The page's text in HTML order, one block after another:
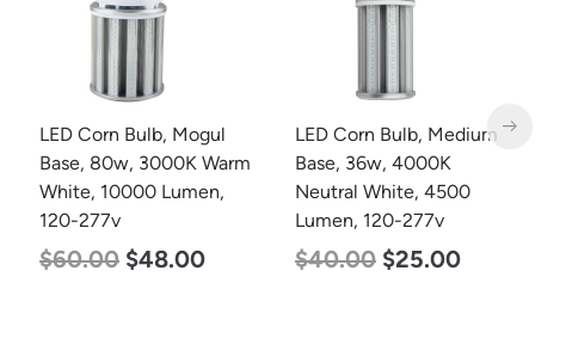
LED Corn Bulb, Medium
Base, 36w, 4000K
Neutral White, 4500
Lumen, 120-277v
$40.00 $25.00
LED Grow Light,
Commercial Line, 6 Bars,
720w
$570.00 $375.00